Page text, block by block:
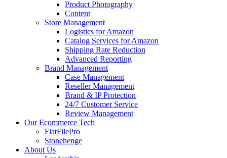
Product Photography
Content
Store Management
Logistics for Amazon
Catalog Services for Amazon
Shipping Rate Reduction
Advanced Reporting
Brand Management
Case Management
Reseller Management
Brand & IP Protection
24/7 Customer Service
Review Management
Our Ecommerce Tech
FlatFilePro
Stonehenge
About Us